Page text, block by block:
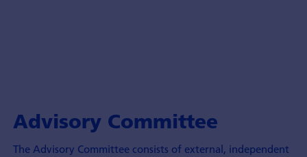
Advisory Committee
The Advisory Committee consists of external, independent